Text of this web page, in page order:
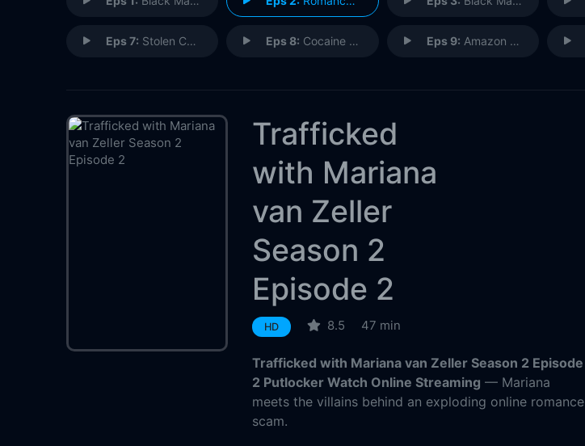
Eps 7: Stolen Cars Eps 8: Cocaine Queens Eps 9: Amazon Mafia
Trafficked
with Mariana
van Zeller
Season 2
Episode 2
HD 8.5 47 min
Trafficked with Mariana van Zeller Season 2 Episode
2 Putlocker Watch Online Streaming — Mariana
meets the villains behind an exploding online romance
scam.